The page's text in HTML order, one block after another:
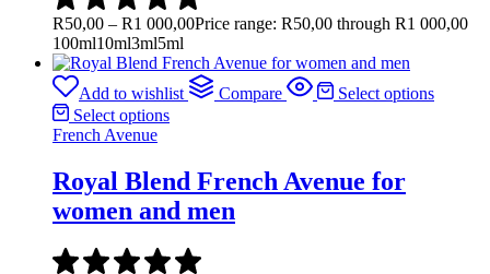
R50,00 – R1 000,00Price range: R50,00 through R1 000,00
100ml10ml3ml5ml
Add to wishlist Compare
Select options
Select options
French Avenue
Royal Blend French Avenue for
women and men